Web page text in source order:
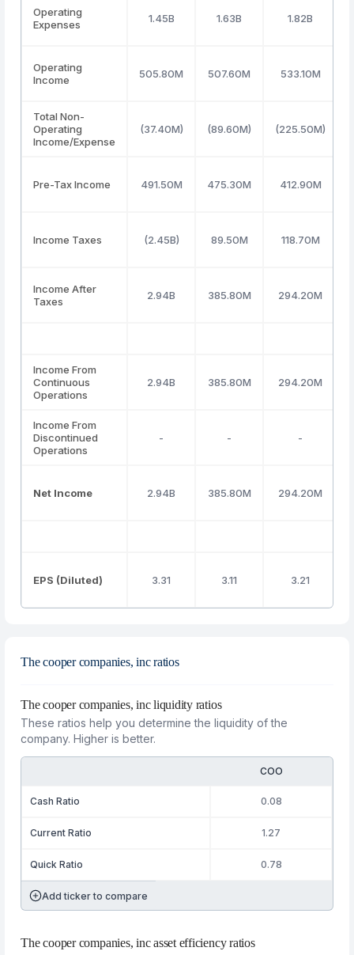
Operating
Expenses
1.45B 1.63B 1.82B
Operating
Income
505.80M 507.60M 533.10M
Total Non-
Operating
Income/Expense
(37.40M) (89.60M) (225.50M)
Pre-Tax Income 491.50M 475.30M 412.90M
Income Taxes (2.45B) 89.50M 118.70M
Income After
Taxes
2.94B 385.80M 294.20M
Income From
Continuous
Operations
2.94B 385.80M 294.20M
Income From
Discontinued
Operations
- - -
Net Income 2.94B 385.80M 294.20M
EPS (Diluted) 3.31 3.11 3.21
The cooper companies, inc ratios
The cooper companies, inc liquidity ratios
These ratios help you determine the liquidity of the
company. Higher is better.
COO
Cash Ratio 0.08
Current Ratio 1.27
Quick Ratio 0.78
Add ticker to compare
The cooper companies, inc asset efficiency ratios